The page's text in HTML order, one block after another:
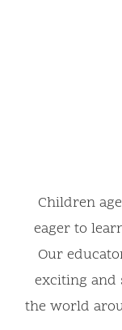
Children
eager to
Our
exciting and
the world